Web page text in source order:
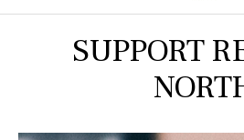
SUPPORT